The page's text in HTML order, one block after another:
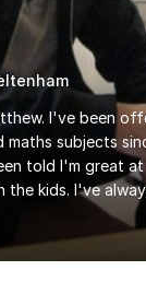
I've been
maths subjects
told I'm great at
the kids. I've
and
love for the
Degree in